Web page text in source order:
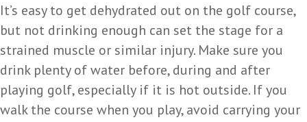
It’s easy to get dehydrated out on the golf course,
but not drinking enough can set the stage for a
strained muscle or similar injury. Make sure you
drink plenty of water before, during and after
playing golf, especially if it is hot outside. If you
walk the course when you play, avoid carrying your